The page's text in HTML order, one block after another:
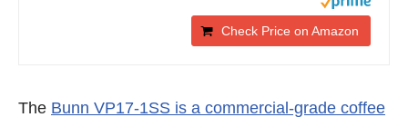
Check Price on Amazon
The Bunn VP17-1SS is a commercial-grade coffee